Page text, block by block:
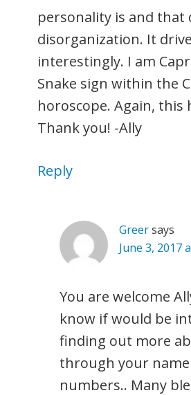
personality is and that
disorganization. It
interestingly. I am
Snake sign within the
horoscope. Again, this
Thank you! -Ally
Reply
Greersays
June 3, 2017
You are welcome
know if would be
finding out more
through your
numbers.. Many